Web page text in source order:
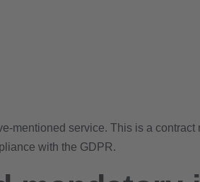
mentioned service. This is a
with the GDPR.